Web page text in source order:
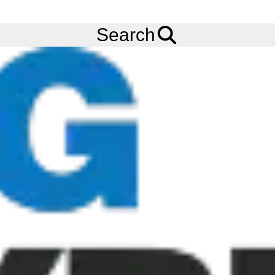
Search
Bridgestone Battlecross E50 Extreme
Tyres
The Bridgestone Battlecross E50 Extreme tyre is built to
compete in the most extreme enduro races Bridgestone's first
ever 'gummy' tyre, built to win the most extreme enduro races.